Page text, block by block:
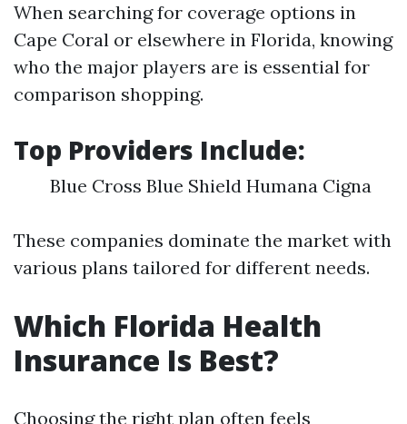
When searching for coverage options in
Cape Coral or elsewhere in Florida, knowing
who the major players are is essential for
comparison shopping.
Top Providers Include:
Blue Cross Blue Shield Humana Cigna
These companies dominate the market with
various plans tailored for different needs.
Which Florida Health
Insurance Is Best?
Choosing the right plan often feels